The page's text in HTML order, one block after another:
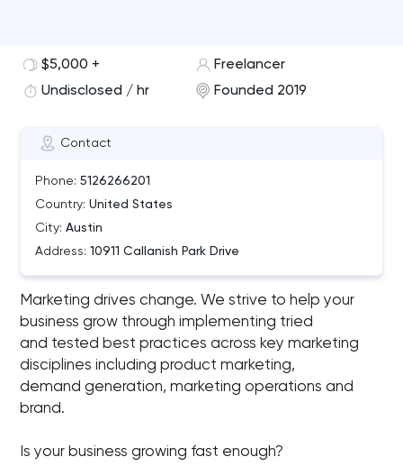
Contact
Phone: 5126266201
Country: United States
City: Austin
Address: 10911 Callanish Park Drive
$5,000 +
Freelancer
Undisclosed / hr
Founded 2019
Marketing drives change. We strive to help your
business grow through implementing tried
and tested best practices across key marketing
disciplines including product marketing,
demand generation, marketing operations and
brand.
Is your business growing fast enough?